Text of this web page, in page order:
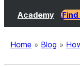
Academy
Home » Blog »